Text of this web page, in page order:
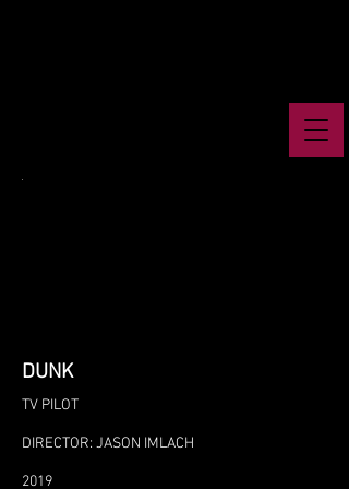
DUNK
TV PILOT
DIRECTOR: JASON IMLACH
2019